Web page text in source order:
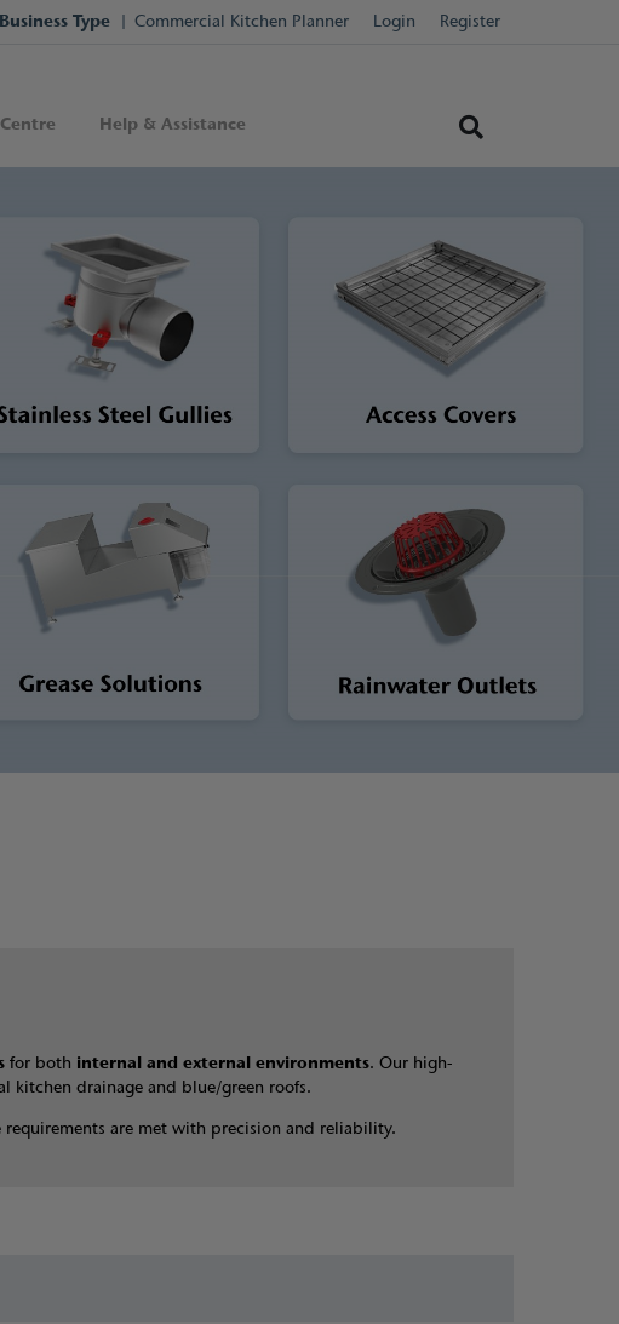
Business Type Commercial Kitchen Planner Login Register
Help & Assistance
for both internal and external environments. Our high-
kitchen drainage and blue/green roofs.
are met with precision and reliability.